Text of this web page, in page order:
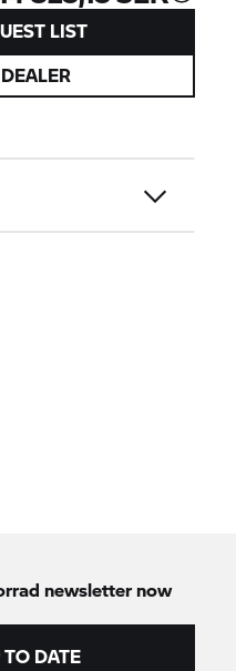
LIST
newsletter now
TO DATE